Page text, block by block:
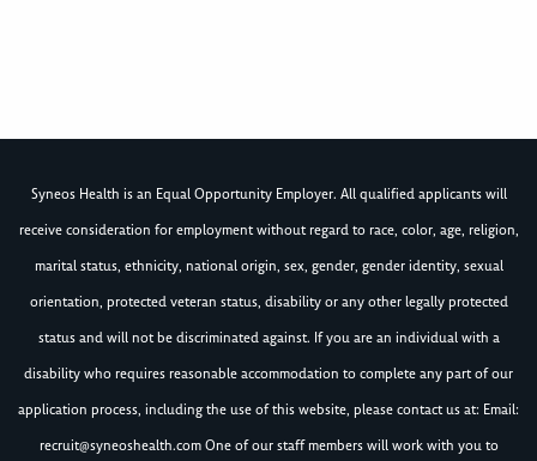
Syneos Health is an Equal Opportunity Employer. All qualified applicants will
receive consideration for employment without regard to race, color, age, religion,
marital status, ethnicity, national origin, sex, gender, gender identity, sexual
orientation, protected veteran status, disability or any other legally protected
status and will not be discriminated against. If you are an individual with a
disability who requires reasonable accommodation to complete any part of our
application process, including the use of this website, please contact us at: Email:
recruit@syneoshealth.comOne of our staff members will work with you to